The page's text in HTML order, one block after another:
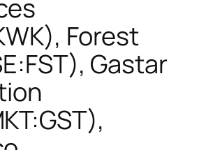
Forest
Gastar